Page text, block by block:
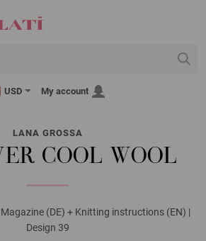
USD My account
LANA GROSSA
COOL WOOL
(DE) + Knitting instructions (EN) |
Design 39